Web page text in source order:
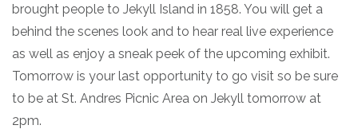
brought people to Jekyll Island in 1858. You will get a
behind the scenes look and to hear real live experience
as well as enjoy a sneak peek of the upcoming exhibit.
Tomorrow is your last opportunity to go visit so be sure
to be at St. Andres Picnic Area on Jekyll tomorrow at
2pm.